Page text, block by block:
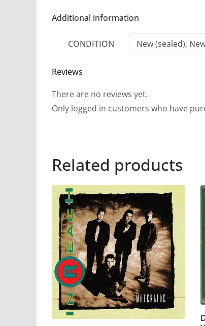
Additional information
CONDITION New (sealed),
Reviews
There are no reviews yet.
Only logged in customers who have
Related products